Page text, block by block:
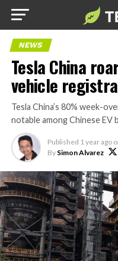
NEWS
Tesla China
vehicle
Tesla China’s 80% week-
notable among Chinese EV
Published 1 year ago
By Simon Alvarez